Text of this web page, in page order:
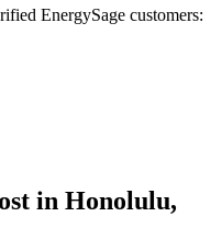
EnergySage customers:
in Honolulu,